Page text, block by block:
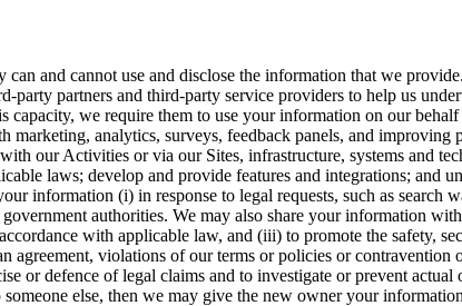
and cannot use and disclose the information that we
party partners and third-party service providers to help us
we require them to use your information on our
analytics, surveys, feedback panels, and improving
our Activities or via our Sites, infrastructure, systems and
laws; develop and provide features and integrations; and
information (i) in response to legal requests, such as search
authorities. We may also share your information
with applicable law, and (iii) to promote the safety,
agreement, violations of our terms or policies or
or defence of legal claims and to investigate or prevent
else, then we may give the new owner your